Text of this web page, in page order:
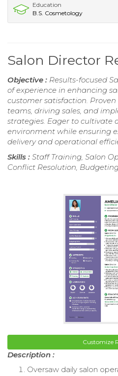
Education
B.S. Cosmetology
Salon Director
Objective : Results-focused
of experience in enhancing
customer satisfaction.
teams, driving sales, and
strategies. Eager to cultivate
environment while ensuring
delivery and operational
Skills : Staff Training, Salon
Conflict Resolution,
Customize
Description :
Oversaw daily salon